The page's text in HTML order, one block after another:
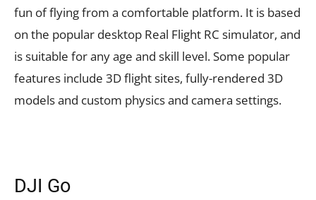
fun of flying from a comfortable platform. It is based
on the popular desktop Real Flight RC simulator, and
is suitable for any age and skill level. Some popular
features include 3D flight sites, fully-rendered 3D
models and custom physics and camera settings.
DJI Go